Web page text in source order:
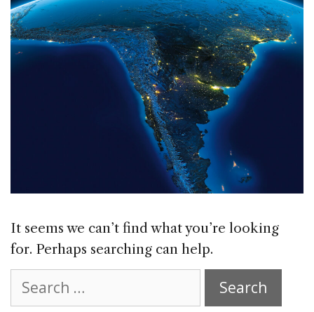
It seems we can’t find what you’re looking
for. Perhaps searching can help.
for: